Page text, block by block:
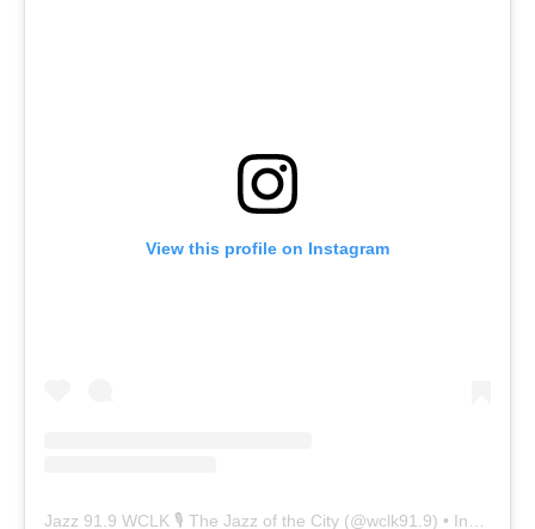
View this profile on Instagram
Jazz 91.9 WCLK 🎙️ The Jazz of the City (@wclk91.9) • Instagram photos and videos